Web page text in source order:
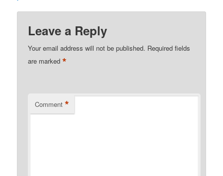
Leave a Reply
Your email address will not be published. Required fields
are marked*
Comment *